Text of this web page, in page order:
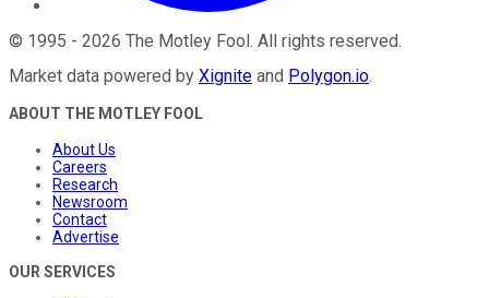
© 1995 - 2026 The Motley Fool . All rights reserved.
Market data powered by Xignite and Polygon.io.
ABOUT THE MOTLEY FOOL
About Us
Careers
Research
Newsroom
Contact
Advertise
OUR SERVICES